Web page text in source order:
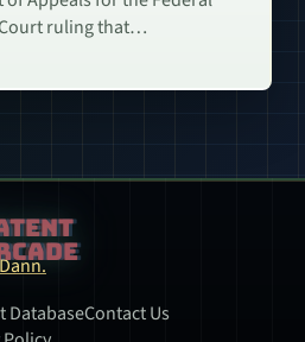
ruling that…
DatabaseContact Us